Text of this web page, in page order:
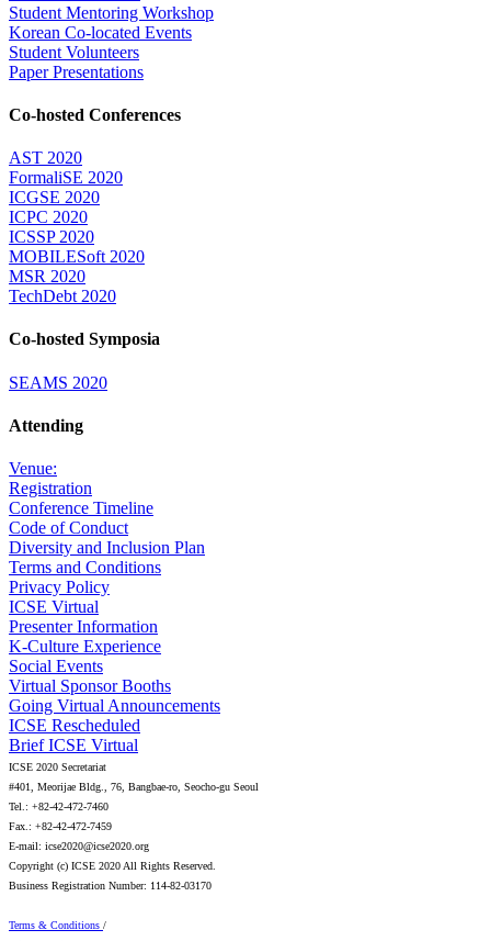
Student Mentoring Workshop
Korean Co-located Events
Student Volunteers
Paper Presentations
Co-hosted Conferences
AST 2020
FormaliSE 2020
ICGSE 2020
ICPC 2020
ICSSP 2020
MOBILESoft 2020
MSR 2020
TechDebt 2020
Co-hosted Symposia
SEAMS 2020
Attending
Venue:
Registration
Conference Timeline
Code of Conduct
Diversity and Inclusion Plan
Terms and Conditions
Privacy Policy
ICSE Virtual
Presenter Information
K-Culture Experience
Social Events
Virtual Sponsor Booths
Going Virtual Announcements
ICSE Rescheduled
Brief ICSE Virtual
ICSE 2020 Secretariat
#401, Meorijae Bldg., 76, Bangbae-ro, Seocho-gu Seoul
Tel.: +82-42-472-7460
Fax.: +82-42-472-7459
E-mail: icse2020@icse2020.org
Copyright (c) ICSE 2020 All Rights Reserved.
Business Registration Number: 114-82-03170
Terms & Conditions /